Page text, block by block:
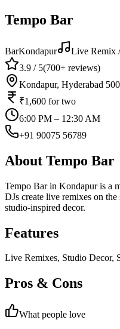
Tempo Bar
BarKondapur Live Remix
3.9 / 5(700+ reviews)
Kondapur, Hyderabad
₹1,600 for two
6:00 PM – 12:30 AM
+91 90075 56789
About Tempo Bar
Tempo Bar in Kondapur is a
DJs create live remixes on
studio-inspired decor.
Features
Live Remixes, Studio Decor,
Pros & Cons
What people love